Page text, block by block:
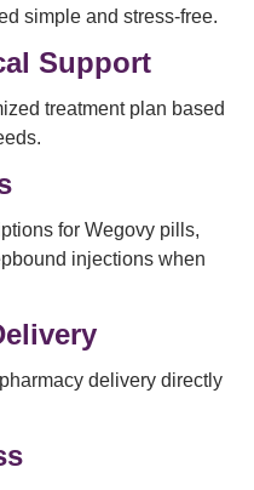
simple and stress-free.
Support
treatment plan based
for Wegovy pills,
injections when
delivery directly